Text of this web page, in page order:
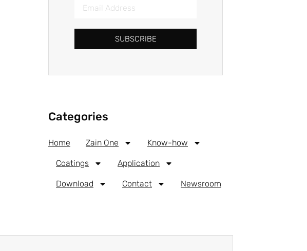
SUBSCRIBE
Categories
Home Zain One Know-how
Coatings Application
Download Contact Newsroom